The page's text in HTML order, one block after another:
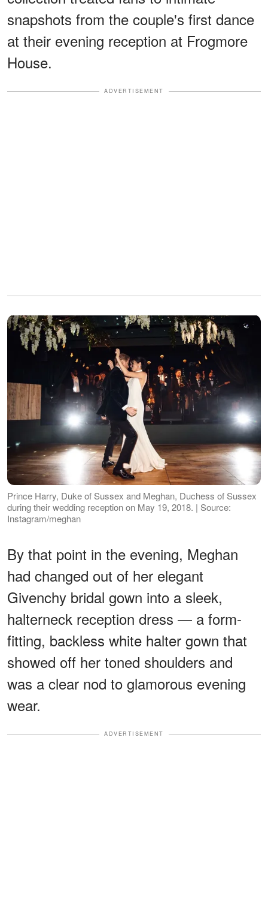
snapshots from the couple's first dance
at their evening reception at Frogmore
House.
ADVERTISEMENT
Prince Harry, Duke of Sussex and Meghan, Duchess of Sussex
during their wedding reception on May 19, 2018. | Source:
Instagram/meghan
By that point in the evening, Meghan
had changed out of her elegant
Givenchy bridal gown into a sleek,
halterneck reception dress — a form-
fitting, backless white halter gown that
showed off her toned shoulders and
was a clear nod to glamorous evening
wear.
ADVERTISEMENT